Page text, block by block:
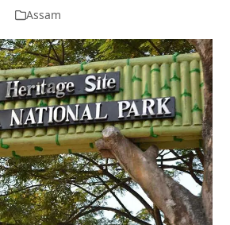
Assam